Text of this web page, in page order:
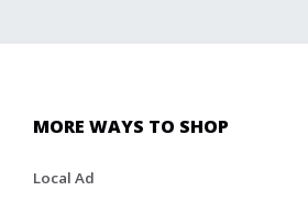
MORE WAYS TO SHOP
Local Ad